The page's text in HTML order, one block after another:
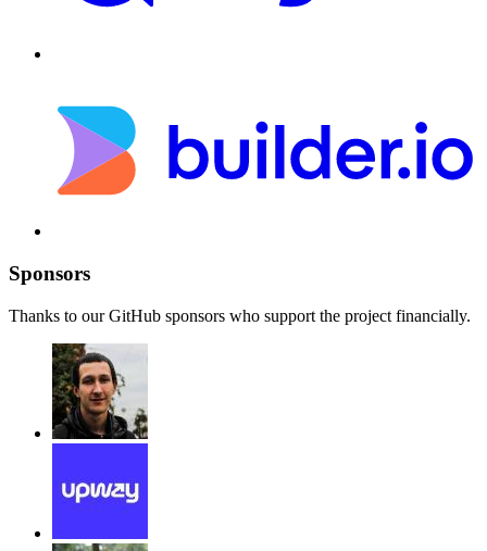
Sponsors
Thanks to our GitHub sponsors who support the project financially.